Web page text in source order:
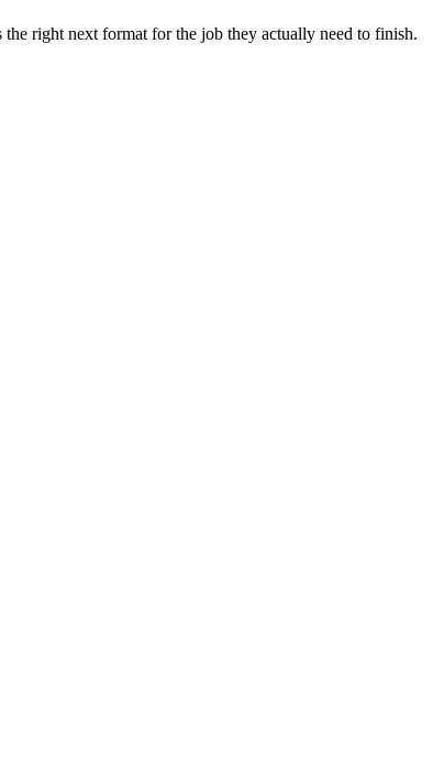
right next format for the job they actually need to finish.